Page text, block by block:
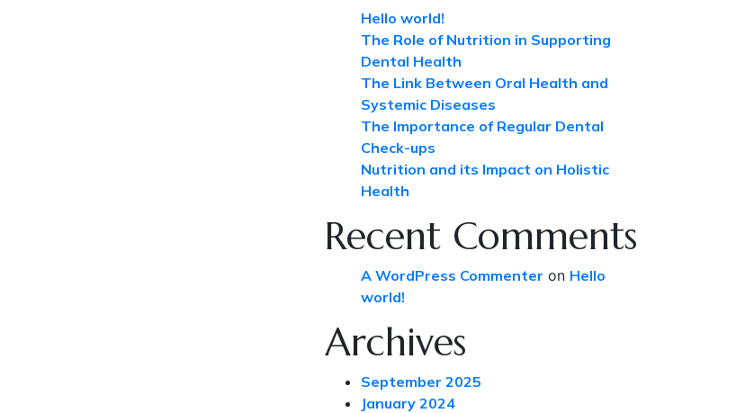
Hello world!
The Role of Nutrition in Supporting
Dental Health
The Link Between Oral Health and
Systemic Diseases
The Importance of Regular Dental
Check-ups
Nutrition and its Impact on Holistic
Health
Recent Comments
A WordPress Commenter on Hello
world!
Archives
September 2025
January 2024